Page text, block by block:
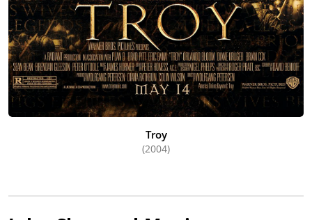
Troy
(2004)